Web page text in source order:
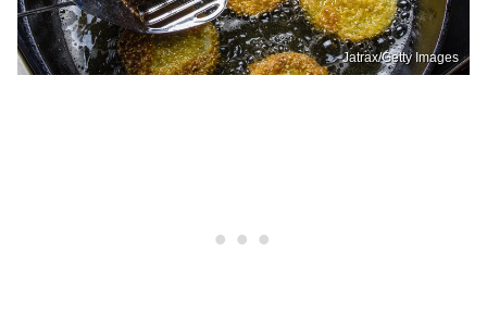
Jatrax/Getty Images